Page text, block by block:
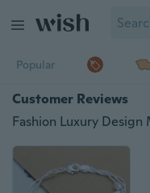
Popular
Customer Reviews